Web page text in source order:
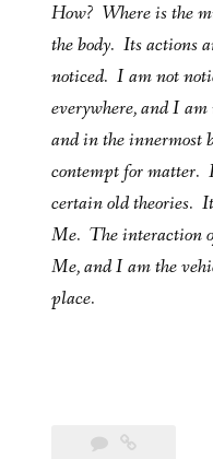
How? Where is the
the body. Its actions
noticed. I am not
everywhere, and I
and in the innermost
contempt for matter.
certain old theories.
Me. The interaction
Me, and I am the
place.